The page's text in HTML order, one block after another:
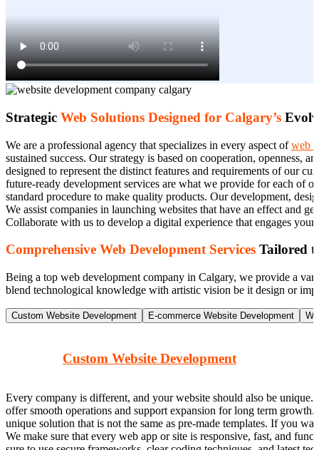
Strategic Web Solutions Designed for Calgary’s
We are a professional agency that specializes in every aspect ofweb
sustained success. Our strategy is based on cooperation, openness,
designed to represent the distinct features and requirements of our
future-ready development services are what we provide for each of
standard procedure to make quality products. Our development,
We assist companies in launching websites that have an effect and
Collaborate with us to develop a digital experience that engages
Comprehensive Web Development Services Tailored
Being a top web development company in Calgary, we provide a
blend technological knowledge with artistic vision be it design or
Custom Website Development E-commerce Website Development
Custom Website Development
Every company is different, and your website should also be
offer smooth operations and support expansion for long term
unique solution that is not the same as pre-made templates. If you
We make sure that every web app or site is responsive, fast, and